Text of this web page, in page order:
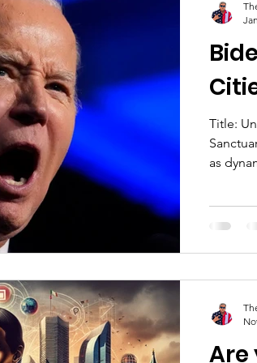
Title:
as
Are